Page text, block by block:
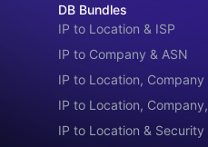
DB Bundles
IP to Location & ISP
IP to Company & ASN
IP to Location, Company
IP to Location,
IP to Location & Security